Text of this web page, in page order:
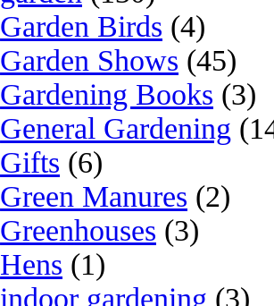
Garden Birds (4)
Garden Shows (45)
Gardening Books (3)
General Gardening
Gifts (6)
Green Manures (2)
Greenhouses (3)
Hens (1)
indoor gardening (3)